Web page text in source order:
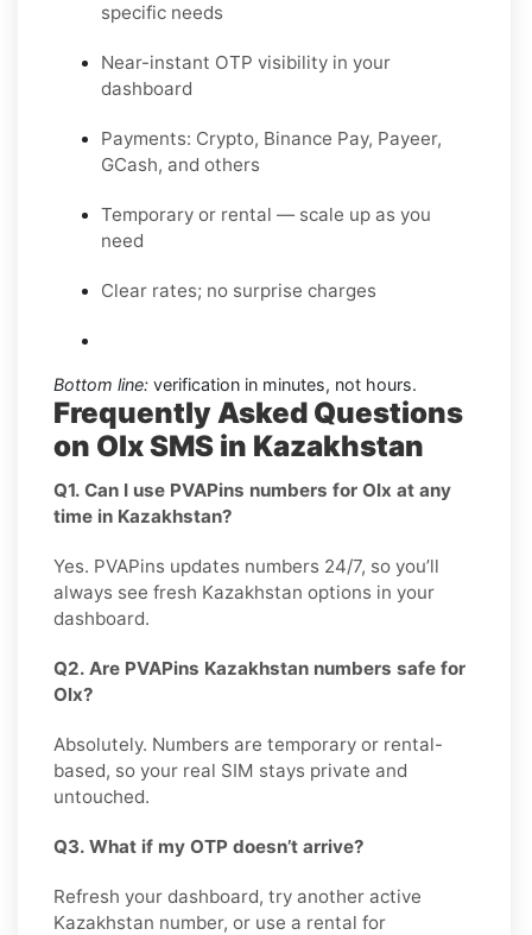
specific needs
Near-instant OTP visibility in your
dashboard
Payments: Crypto, Binance Pay, Payeer,
GCash, and others
Temporary or rental — scale up as you
need
Clear rates; no surprise charges
Bottom line: verification in minutes, not hours.
Frequently Asked Questions
on Olx SMS in Kazakhstan
Q1. Can I use PVAPins numbers for Olx at any
time in Kazakhstan?
Yes. PVAPins updates numbers 24/7, so you’ll
always see fresh Kazakhstan options in your
dashboard.
Q2. Are PVAPins Kazakhstan numbers safe for
Olx?
Absolutely. Numbers are temporary or rental-
based, so your real SIM stays private and
untouched.
Q3. What if my OTP doesn’t arrive?
Refresh your dashboard, try another active
Kazakhstan number, or use a rental for